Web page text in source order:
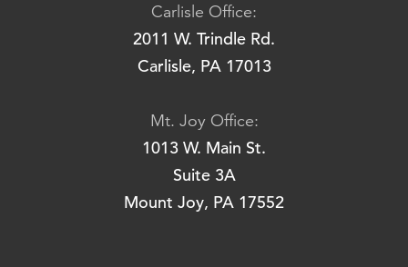
Carlisle Office:
2011 W. Trindle Rd.
Carlisle, PA 17013
Mt. Joy Office:
1013 W. Main St.
Suite 3A
Mount Joy, PA 17552